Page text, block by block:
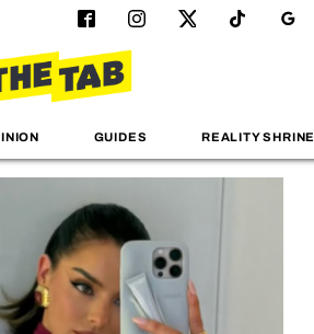
GUIDES REALITY SHRINE